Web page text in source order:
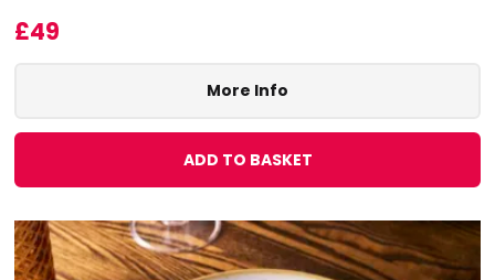
£49
More Info
ADD TO BASKET